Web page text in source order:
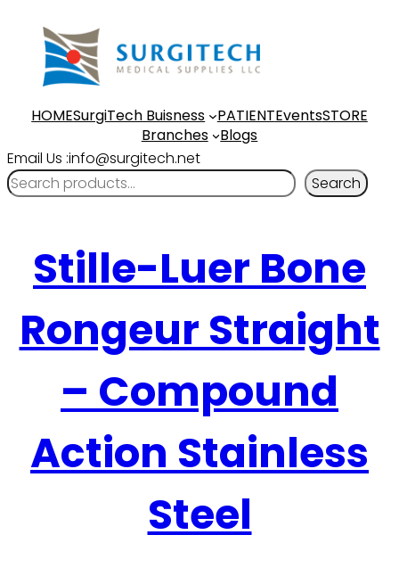
HOMESurgiTech Buisness PATIENTEventsSTORE
Branches
Blogs
Email Us :info@surgitech.net
Search
Stille-Luer Bone
Rongeur Straight
– Compound
Action Stainless
Steel